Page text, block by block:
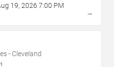
19, 2026 7:00 PM
→
- Cleveland